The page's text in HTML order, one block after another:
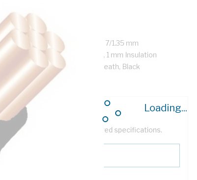
Loading...
Copper, 450/750 Volt, 7/1.35 mm
Diameter, 35 mm Bend Radius, 1 mm Insulation
V-90 PVC Insulation, PVC Sheath, Black
to help filter your required specifications.